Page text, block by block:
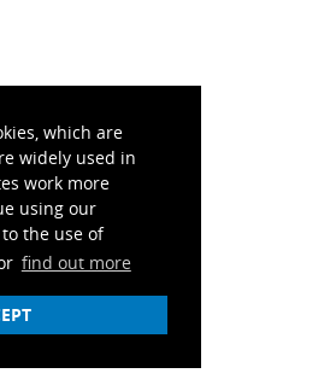
which are
widely used in
work more
using our
the use of
find out more